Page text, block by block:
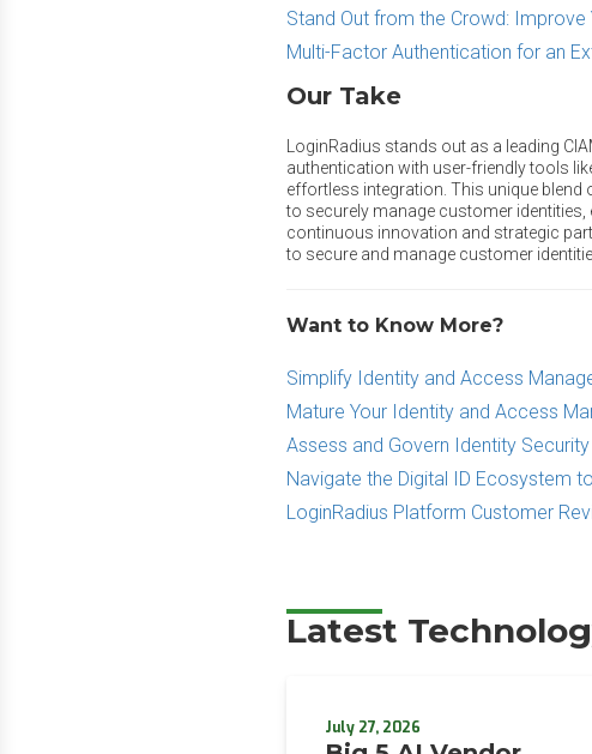
Stand Out from the Crowd: Improve
Multi-Factor Authentication for an
Our Take
LoginRadius stands out as a leading
authentication with user-friendly tools
effortless integration. This unique
to securely manage customer identities,
continuous innovation and strategic
to secure and manage customer
Want to Know More?
Simplify Identity and Access
Mature Your Identity and Access
Assess and Govern Identity Security
Navigate the Digital ID Ecosystem
LoginRadius Platform Customer
Latest
July 27, 2026